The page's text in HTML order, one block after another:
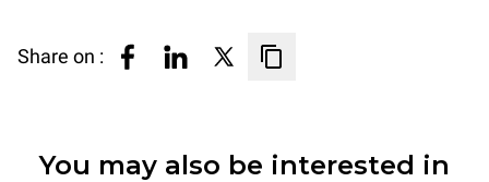
Share on :
You may also be interested in